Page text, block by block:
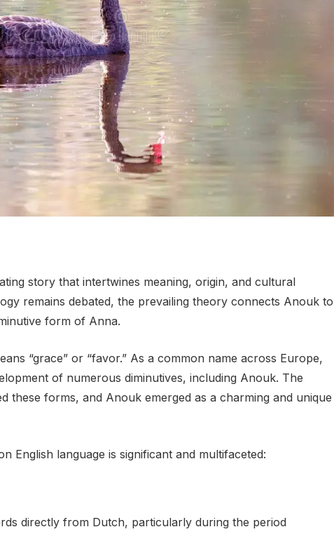
story that intertwines meaning, origin, and cultural
remains debated, the prevailing theory connects Anouk to
form of Anna.
“grace” or “favor.” As a common name across Europe,
of numerous diminutives, including Anouk. The
these forms, and Anouk emerged as a charming and unique
English language is significant and multifaceted:
directly from Dutch, particularly during the period